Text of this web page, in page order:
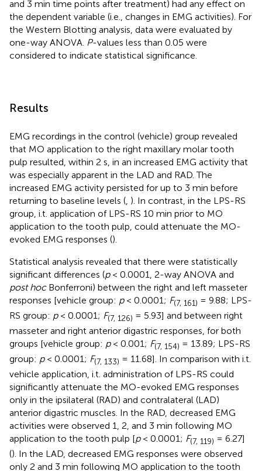
and 3 min time points after treatment) had any effect on
the dependent variable (i.e., changes in EMG activities). For
the Western Blotting analysis, data were evaluated by
one-way ANOVA. P-values less than 0.05 were
considered to indicate statistical significance.
Results
EMG recordings in the control (vehicle) group revealed
that MO application to the right maxillary molar tooth
pulp resulted, within 2 s, in an increased EMG activity that
was especially apparent in the LAD and RAD. The
increased EMG activity persisted for up to 3 min before
returning to baseline levels ( ). In contrast, in the LPS-RS
group, i.t. application of LPS-RS 10 min prior to MO
application to the tooth pulp, could attenuate the MO-
evoked EMG responses ().
Statistical analysis revealed that there were statistically
significant differences (p< 0.0001, 2-way ANOVA and
post hocBonferroni) between the right and left masseter
responses [vehicle group: p< 0.0001; F(7, 161) = 9.88; LPS-
RS group: p< 0.0001; F(7, 126) = 5.93] and between right
masseter and right anterior digastric responses, for both
groups [vehicle group: p< 0.001; F(7, 154) = 13.89; LPS-RS
group: p< 0.0001; F(7, 133) = 11.68]. In comparison with i.t.
vehicle application, i.t. administration of LPS-RS could
significantly attenuate the MO-evoked EMG responses
only in the ipsilateral (RAD) and contralateral (LAD)
anterior digastric muscles. In the RAD, decreased EMG
activities were observed 1, 2, and 3 min following MO
application to the tooth pulp [p< 0.0001; F(7, 119) = 6.27]
(). In the LAD, decreased EMG responses were observed
only 2 and 3 min following MO application to the tooth